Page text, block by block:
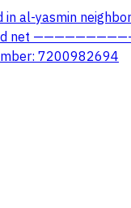
al-yasmin
net
7200982694